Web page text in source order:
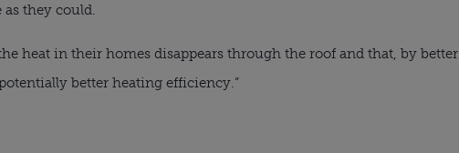
they could.
heat in their homes disappears through the roof and that, by better
better heating efficiency.”